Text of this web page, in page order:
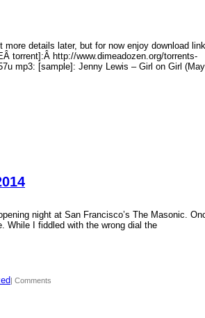
details later, but for now enjoy download
torrent]:Â http://www.dimeadozen.org/torrents-
mp3: [sample]: Jenny Lewis – Girl on Girl (May
night at San Francisco’s The Masonic.
While I fiddled with the wrong dial the
| Comments